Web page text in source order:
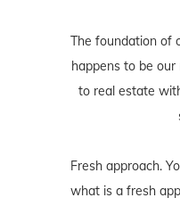
The foundation of
happens to be
to real estate
Fresh approach.
what is a fresh